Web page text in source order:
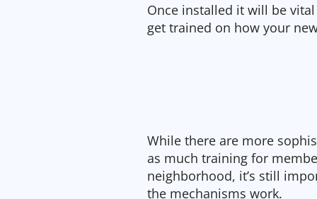
Once installed it will be
get trained on how your
While there are more
as much training for
neighborhood, it’s still
the mechanisms work.